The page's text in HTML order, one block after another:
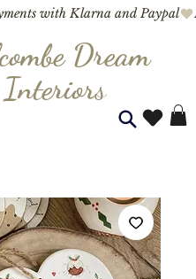
with Klarna and Paypal
Dream
Interiors